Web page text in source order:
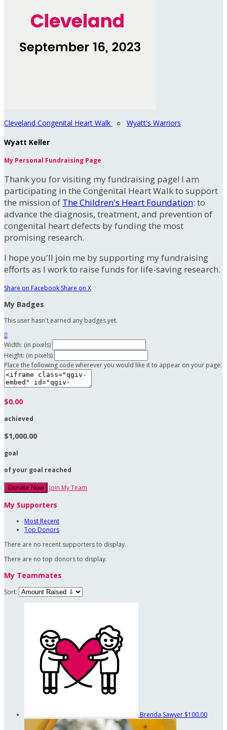
Cleveland Congenital Heart Walk ○ Wyatt's Warriors
Wyatt Keller
My Personal Fundraising Page
Thank you for visiting my fundraising page! I am
participating in the Congenital Heart Walk to support
the mission of The Children's Heart Foundation: to
advance the diagnosis, treatment, and prevention of
congenital heart defects by funding the most
promising research.
I hope you'll join me by supporting my fundraising
efforts as I work to raise funds for life-saving research.
Share on Facebook Share on X
My Badges
This user hasn't earned any badges yet.

Width: (in pixels)
Height: (in pixels)
Place the following code wherever you would like it to appear on your page:
$0.00
achieved
$1,000.00
goal
of your goal reached
Donate Now Join My Team
My Supporters
Most Recent
Top Donors
There are no recent supporters to display.
There are no top donors to display.
My Teammates
Sort:
Brenda Sawyer $100.00